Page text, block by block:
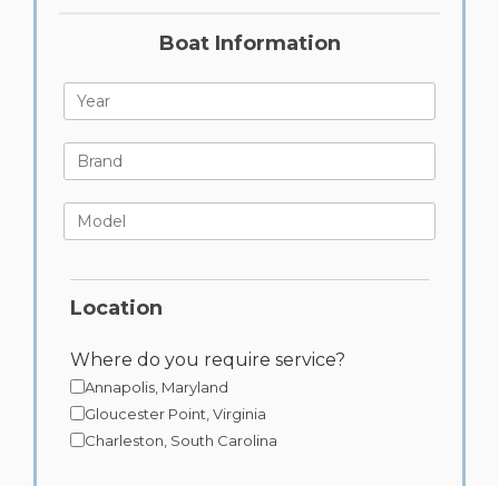
Boat Information
Year
Brand
Model
Location
Where do you require service?
Annapolis, Maryland
Gloucester Point, Virginia
Charleston, South Carolina